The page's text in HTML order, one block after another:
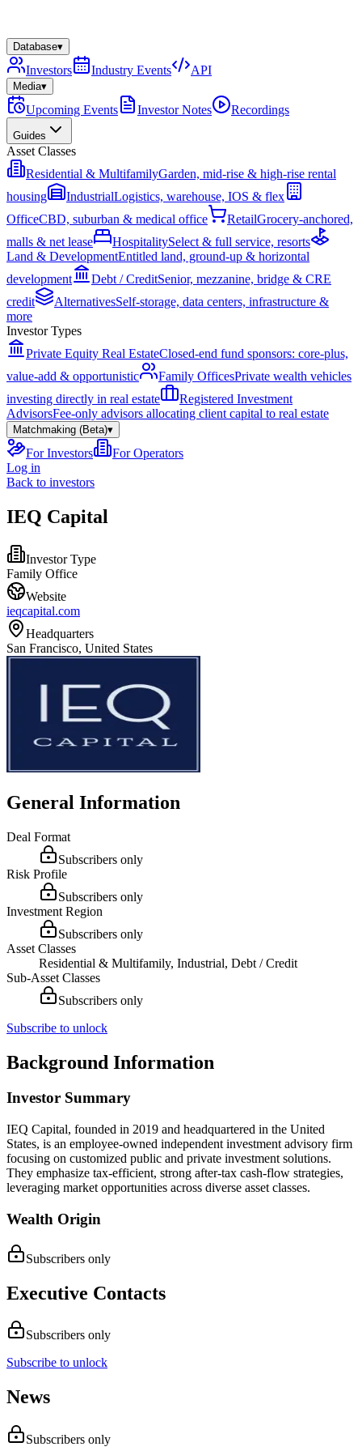
Database▾
Investors Industry Events API
Media▾
Upcoming Events Investor Notes Recordings
Guides
Asset Classes
Residential & MultifamilyGarden, mid-rise & high-rise rental
housing
IndustrialLogistics, warehouse, IOS & flex
OfficeCBD, suburban & medical office RetailGrocery-anchored,
malls & net lease
HospitalitySelect & full service, resorts
Land & DevelopmentEntitled land, ground-up & horizontal
development
Debt / CreditSenior, mezzanine, bridge & CRE
credit
AlternativesSelf-storage, data centers, infrastructure &
more
Investor Types
Private Equity Real EstateClosed-end fund sponsors: core-plus,
value-add & opportunistic
Family OfficesPrivate wealth vehicles
investing directly in real estate
Registered Investment
AdvisorsFee-only advisors allocating client capital to real estate
Matchmaking (Beta)▾
For Investors
For Operators
Log in
Back to investors
IEQ Capital
Investor Type
Family Office
Website
ieqcapital.com
Headquarters
San Francisco, United States
General Information
Deal Format
Subscribers only
Risk Profile
Subscribers only
Investment Region
Subscribers only
Asset Classes
Residential & Multifamily, Industrial, Debt / Credit
Sub-Asset Classes
Subscribers only
Subscribe to unlock
Background Information
Investor Summary
IEQ Capital, founded in 2019 and headquartered in the United
States, is an employee-owned independent investment advisory firm
focusing on customized public and private investment solutions.
They emphasize tax-efficient, strong after-tax cash-flow strategies,
leveraging market opportunities across diverse asset classes.
Wealth Origin
Subscribers only
Executive Contacts
Subscribers only
Subscribe to unlock
News
Subscribers only